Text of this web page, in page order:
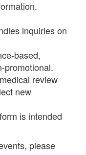
inquiries on
based,
promotional.
review
new
is intended
please